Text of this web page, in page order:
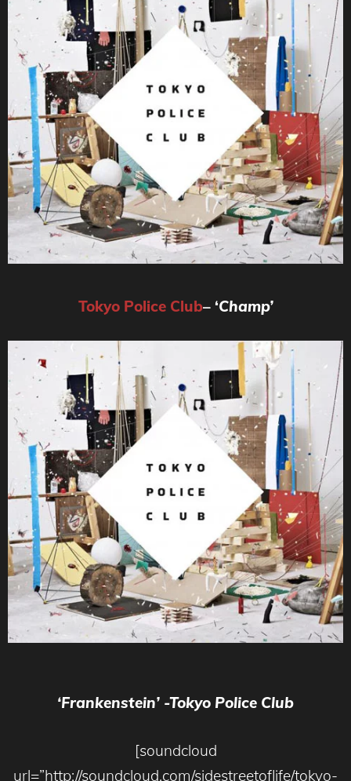
TokyoPolice Club– ‘Champ’
‘Frankenstein’ -Tokyo Police Club
[soundcloud
url=”http://soundcloud.com/sidestreetoflife/tokyo-